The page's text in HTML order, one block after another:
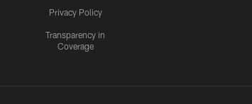
Privacy Policy
Transparency in
Coverage